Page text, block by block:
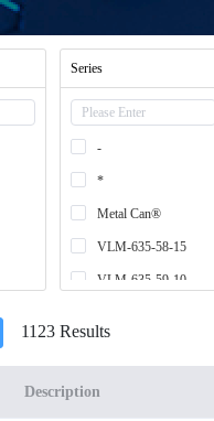
Series
-
*
Metal Can®
VLM-635-58-15
VLM-635-59-10
1123 Results
Description